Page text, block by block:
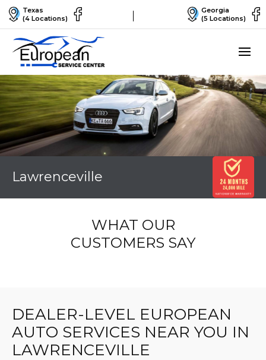
Texas
(4 Locations)
Georgia
(5 Locations)
Lawrenceville
WHAT OUR
CUSTOMERS SAY
DEALER-LEVEL EUROPEAN
AUTO SERVICES NEAR YOU IN
LAWRENCEVILLE